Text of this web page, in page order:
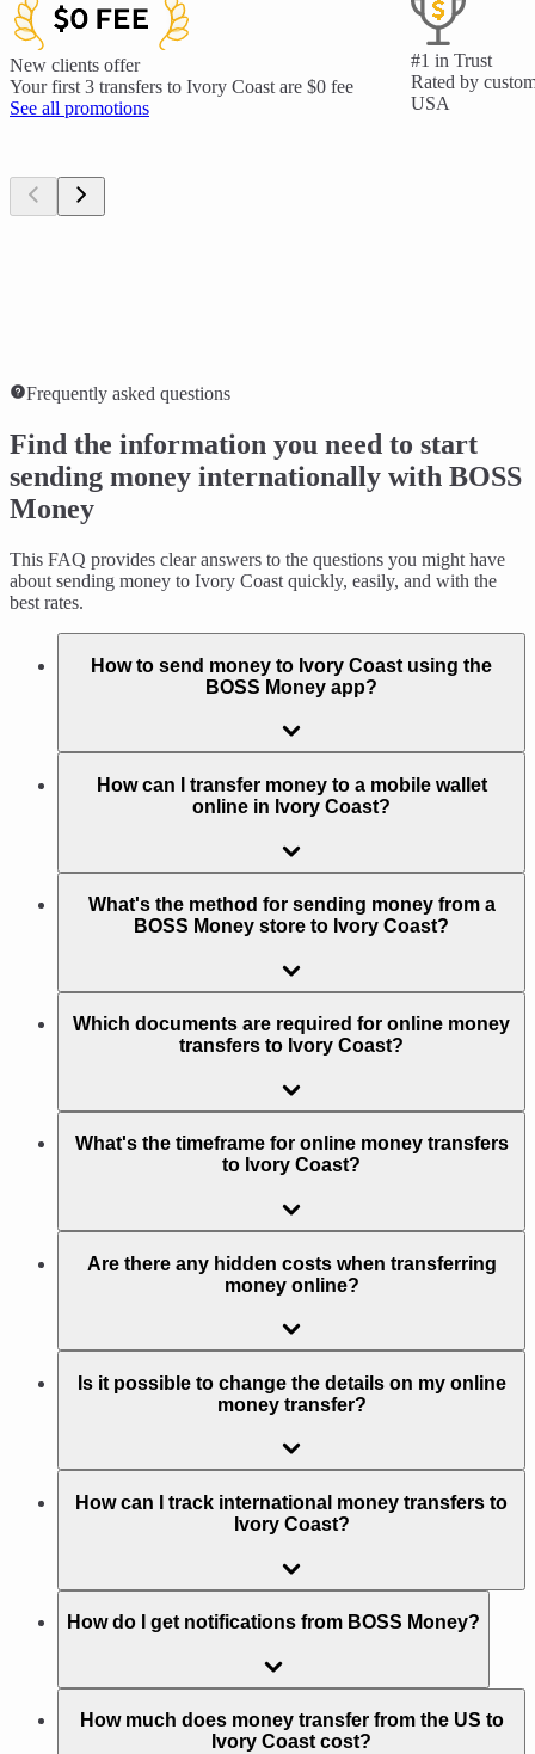
New clients offer
Your first 3 transfers to Ivory Coast are $0 fee
See all promotions
#1 in Trust
Rated by
USA
Frequently asked questions
Find the information you need to start
sending money internationally with BOSS
Money
This FAQ provides clear answers to the questions you might have
about sending money to Ivory Coast quickly, easily, and with the
best rates.
How to send money to Ivory Coast using the
BOSS Money app?
How can I transfer money to a mobile wallet
online in Ivory Coast?
What's the method for sending money from a
BOSS Money store to Ivory Coast?
Which documents are required for online money
transfers to Ivory Coast?
What's the timeframe for online money transfers
to Ivory Coast?
Are there any hidden costs when transferring
money online?
Is it possible to change the details on my online
money transfer?
How can I track international money transfers to
Ivory Coast?
How do I get notifications from BOSS Money?
How much does money transfer from the US to
Ivory Coast cost?